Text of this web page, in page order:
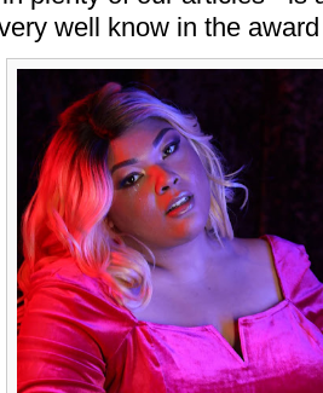
well know in the